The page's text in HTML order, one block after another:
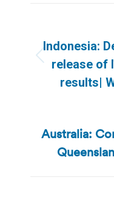
Indonesia:
release of
results|
Australia: